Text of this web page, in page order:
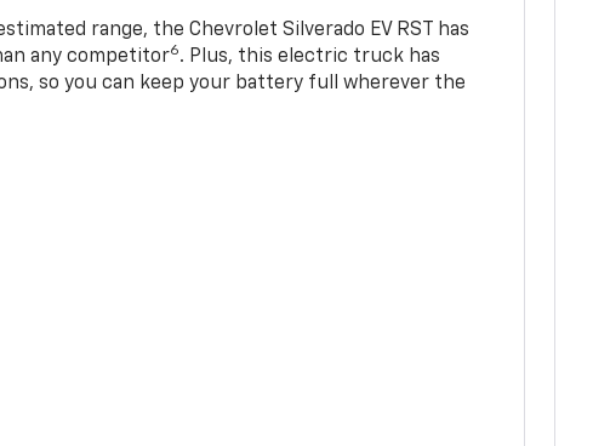
range, the Chevrolet Silverado EV RST has
any competitor6. Plus, this electric truck has
so you can keep your battery full wherever the